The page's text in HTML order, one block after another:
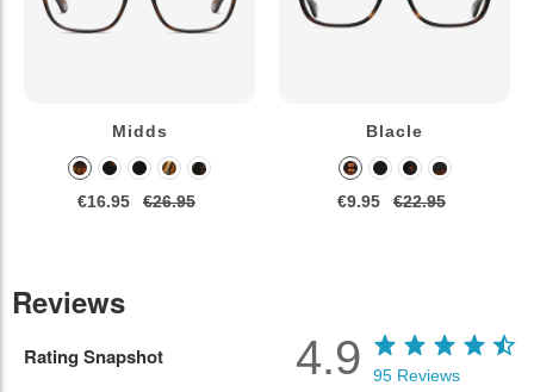
Midds
€16.95 €26.95
Blacle
€9.95 €22.95
Reviews
Rating Snapshot 4.9 95 Reviews